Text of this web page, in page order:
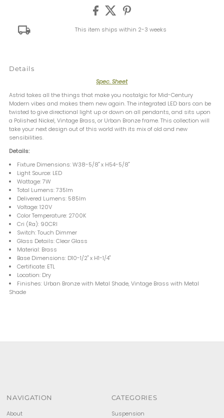
This item ships within 2-3 weeks
Details
Spec. Sheet
Astrid takes all the things that make you nostalgic for Mid-Century
Modern vibes and makes them new again. The integrated LED bars can be
twisted to give directional light up or down on all pendants, and sits upon
a Polished Nickel, Vintage Brass, or Urban Bronze frame. This collection will
take your next design out of this world with its mix of old and new
sensibilities.
Details:
Fixture Dimensions: W38-5/8" x H54-5/8"
Light Source: LED
Wattage: 7W
Total Lumens: 735lm
Delivered Lumens: 585lm
Voltage: 120V
Color Temperature: 2700K
Cri (Ra): 90CRI
Switch: Touch Dimmer
Glass Details: Clear Glass
Material: Brass
Base Dimensions: D10-1/2" x H1-1/4"
Certificate: ETL
Location: Dry
Finishes: Urban Bronze with Metal Shade, Vintage Brass with Metal
Shade
NAVIGATION
About
CATEGORIES
Suspension